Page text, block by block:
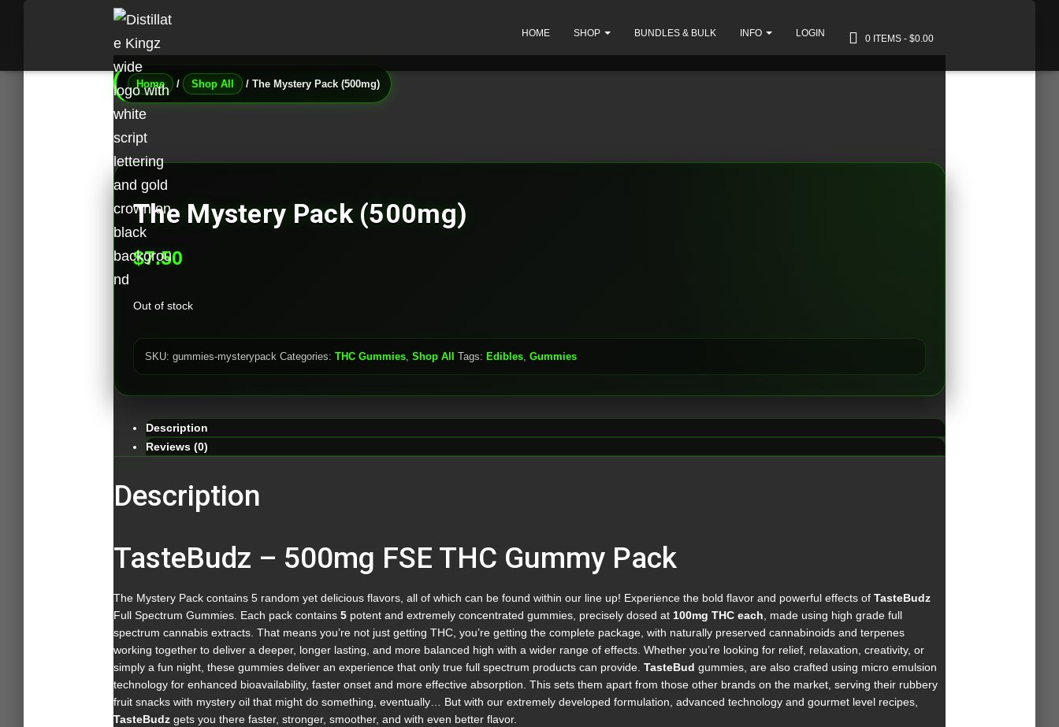
HOME SHOP BUNDLES & BULK INFO LOGIN 0 ITEMS $0.00
Home / Shop All / The Mystery Pack (500mg)
The Mystery Pack (500mg)
$7.50
Out of stock
SKU: gummies-mysterypack Categories: THC Gummies, Shop All Tags: Edibles, Gummies
Description
Reviews (0)
Description
TasteBudz – 500mg FSE THC Gummy Pack
The Mystery Pack contains 5 random yet delicious flavors, all of which can be found within our line up! Experience the bold flavor and powerful effects of TasteBudz
Full Spectrum Gummies. Each pack contains 5 potent and extremely concentrated gummies, precisely dosed at 100mg THC each, made using high grade full
spectrum cannabis extracts. That means you’re not just getting THC, you’re getting the complete package, with naturally preserved cannabinoids and terpenes
working together to deliver a deeper, longer lasting, and more balanced high with a wider range of effects. Whether you’re looking for relief, relaxation, creativity, or
simply a fun night, these gummies deliver an experience that only true full spectrum products can provide. TasteBud gummies, are also crafted using micro emulsion
technology for enhanced bioavailability, faster onset and more effective absorption. This sets them apart from those other brands on the market, serving their rubbery
fruit snacks with mystery oil that might do something, eventually… But with our extremely developed formulation, advanced technology and gourmet level recipes,
TasteBudz gets you there faster, stronger, smoother, and with even better flavor.